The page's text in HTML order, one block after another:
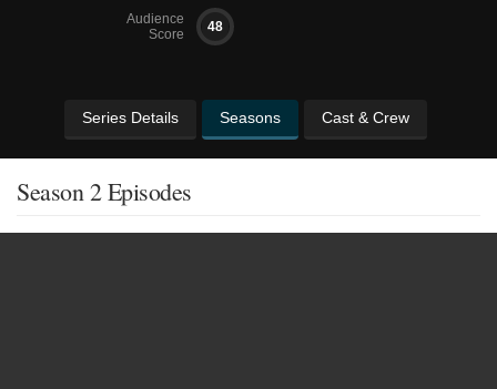
Audience
Score
48
Series Details Seasons Cast & Crew
Season 2 Episodes